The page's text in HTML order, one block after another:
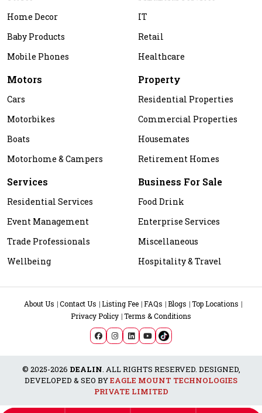
Home Decor
Baby Products
Mobile Phones
IT
Retail
Healthcare
Motors
Cars
Motorbikes
Boats
Motorhome & Campers
Property
Residential Properties
Commercial Properties
Housemates
Retirement Homes
Services
Residential Services
Event Management
Trade Professionals
Wellbeing
Business For Sale
Food Drink
Enterprise Services
Miscellaneous
Hospitality & Travel
About Us Contact Us Listing Fee FAQs Blogs
Top Locations
Privacy Policy Terms & Conditions
© 2025-2026 DEALIN. ALL RIGHTS RESERVED. DESIGNED,
DEVELOPED & SEO BYEAGLE MOUNT TECHNOLOGIES
PRIVATE LIMITED